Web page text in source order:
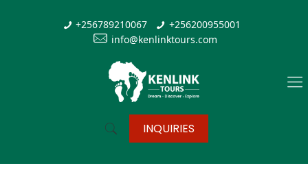
+256789210067
+256200955001
info@kenlinktours.com
INQUIRIES